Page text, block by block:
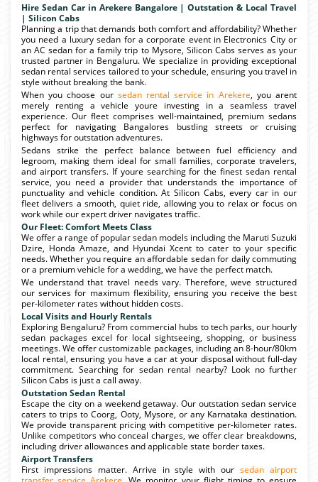
Hire Sedan Car in Arekere Bangalore | Outstation & Local Travel
| Silicon Cabs
Planning a trip that demands both comfort and affordability? Whether
you need a luxury sedan for a corporate event in Electronics City or
an AC sedan for a family trip to Mysore, Silicon Cabs serves as your
trusted partner in Bengaluru. We specialize in providing exceptional
sedan rental services tailored to your schedule, ensuring you travel in
style without breaking the bank.
When you choose our sedan rental service in Arekere, you arent
merely renting a vehicle youre investing in a seamless travel
experience. Our fleet comprises well-maintained, premium sedans
perfect for navigating Bangalores bustling streets or cruising
highways for outstation adventures.
Sedans strike the perfect balance between fuel efficiency and
legroom, making them ideal for small families, corporate travelers,
and airport transfers. If youre searching for the finest sedan rental
service, you need a provider that understands the importance of
punctuality and vehicle condition. At Silicon Cabs, every car in our
fleet delivers a smooth, quiet ride, allowing you to relax or focus on
work while our expert driver navigates traffic.
Our Fleet: Comfort Meets Class
We offer a range of popular sedan models including the Maruti Suzuki
Dzire, Honda Amaze, and Hyundai Xcent to cater to your specific
needs. Whether you require an affordable sedan for daily commuting
or a premium vehicle for a wedding, we have the perfect match.
We understand that travel needs vary. Therefore, weve structured
our services for maximum flexibility, ensuring you receive the best
per-kilometer rates without hidden costs.
Local Visits and Hourly Rentals
Exploring Bengaluru? From commercial hubs to tech parks, our hourly
sedan packages excel for local sightseeing, shopping, or business
meetings. We offer customizable packages, including an 8-hour/80km
local rental, ensuring you have a car at your disposal without full-day
commitment. Searching for sedan rental nearby? Look no further
Silicon Cabs is just a call away.
Outstation Sedan Rental
Escape the city on a weekend getaway. Our outstation sedan service
caters to trips to Coorg, Ooty, Mysore, or any Karnataka destination.
We provide transparent pricing with competitive per-kilometer rates.
Unlike competitors who conceal charges, we offer clear breakdowns,
including driver allowances and applicable state border taxes.
Airport Transfers
First impressions matter. Arrive in style with oursedan airport